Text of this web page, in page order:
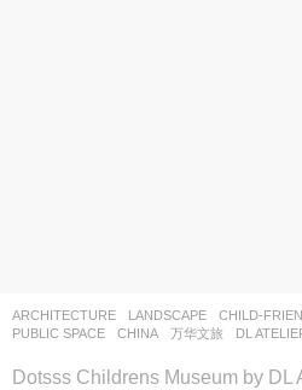
ARCHITECTURE ,LANDSCAPE CHILD-
PUBLIC SPACE
CHINA 万华文旅 DL
Dotsss Childrens Museum by DL